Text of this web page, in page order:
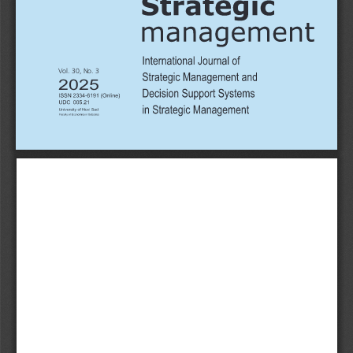
Vol. 30, No. 3
2025